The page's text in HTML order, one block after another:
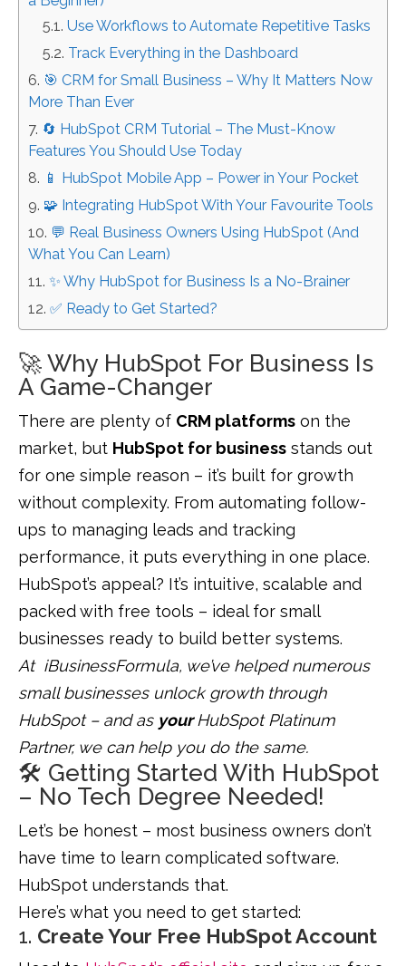
Use Workflows to Automate Repetitive Tasks
Track Everything in the Dashboard
🎯 CRM for Small Business – Why It Matters Now
More Than Ever
🔄 HubSpot CRM Tutorial – The Must-Know
Features You Should Use Today
📱 HubSpot Mobile App – Power in Your Pocket
🧩 Integrating HubSpot With Your Favourite Tools
💬 Real Business Owners Using HubSpot (And
What You Can Learn)
✨ Why HubSpot for Business Is a No-Brainer
✅ Ready to Get Started?
🚀 Why HubSpot For Business Is
A Game-Changer
There are plenty of CRM platforms on the
market, but HubSpot for business stands out
for one simple reason – it’s built for growth
without complexity. From automating follow-
ups to managing leads and tracking
performance, it puts everything in one place.
HubSpot’s appeal? It’s intuitive, scalable and
packed with free tools – ideal for small
businesses ready to build better systems.
At iBusinessFormula, we’ve helped numerous
small businesses unlock growth through
HubSpot – and as yourHubSpot Platinum
Partner, we can help you do the same.
🛠️ Getting Started With HubSpot
– No Tech Degree Needed!
Let’s be honest – most business owners don’t
have time to learn complicated software.
HubSpot understands that.
Here’s what you need to get started:
1. Create Your Free HubSpot Account